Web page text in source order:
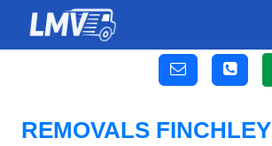
REMOVALS FINCHLEY